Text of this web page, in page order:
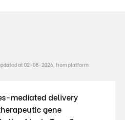
at 02-08-2026, from platform
mediated delivery
gene